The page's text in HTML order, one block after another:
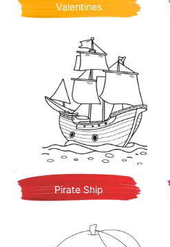
Valentines
Pirate Ship